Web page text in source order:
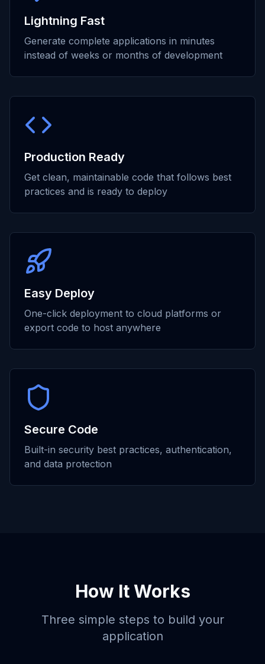
Lightning Fast
Generate complete applications in minutes
instead of weeks or months of development
Production Ready
Get clean, maintainable code that follows best
practices and is ready to deploy
Easy Deploy
One-click deployment to cloud platforms or
export code to host anywhere
Secure Code
Built-in security best practices, authentication,
and data protection
How It Works
Three simple steps to build your
application